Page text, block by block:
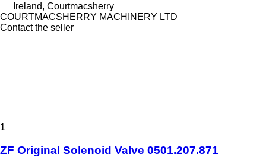
Ireland, Courtmacsherry
COURTMACSHERRY MACHINERY LTD
Contact the seller
1
ZF Original Solenoid Valve 0501.207.871